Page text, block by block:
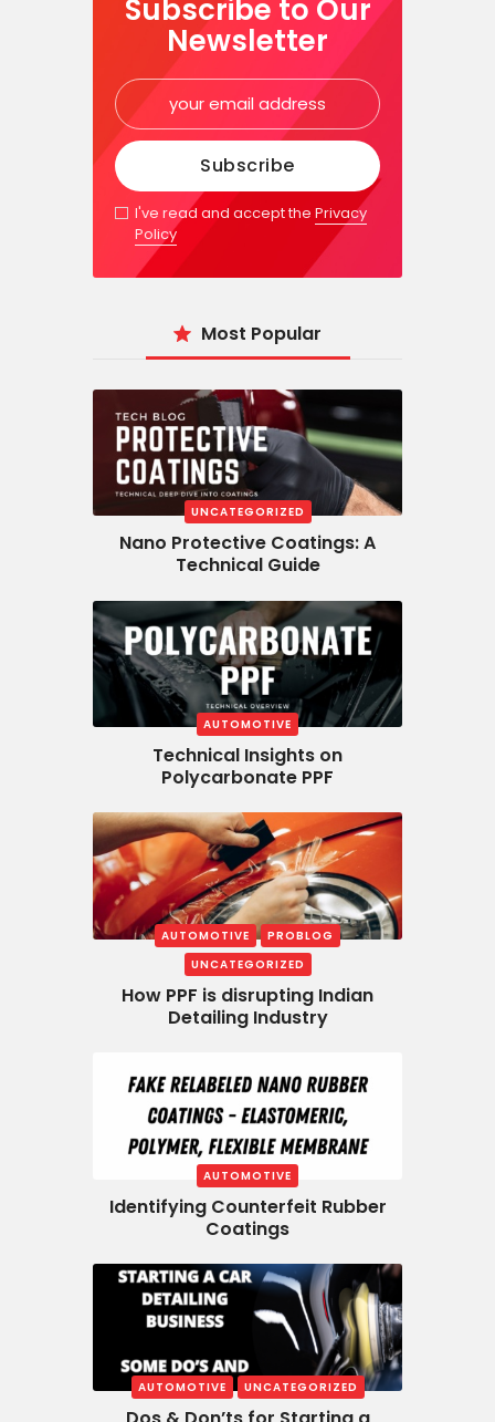
Subscribe to Our
Newsletter
I've read and accept thePrivacy
Policy
Most Popular
UNCATEGORIZED
Nano Protective Coatings: A
Technical Guide
AUTOMOTIVE
Technical Insights on
Polycarbonate PPF
AUTOMOTIVE
PROBLOG
UNCATEGORIZED
How PPF is disrupting Indian
Detailing Industry
AUTOMOTIVE
Identifying Counterfeit Rubber
Coatings
AUTOMOTIVE UNCATEGORIZED